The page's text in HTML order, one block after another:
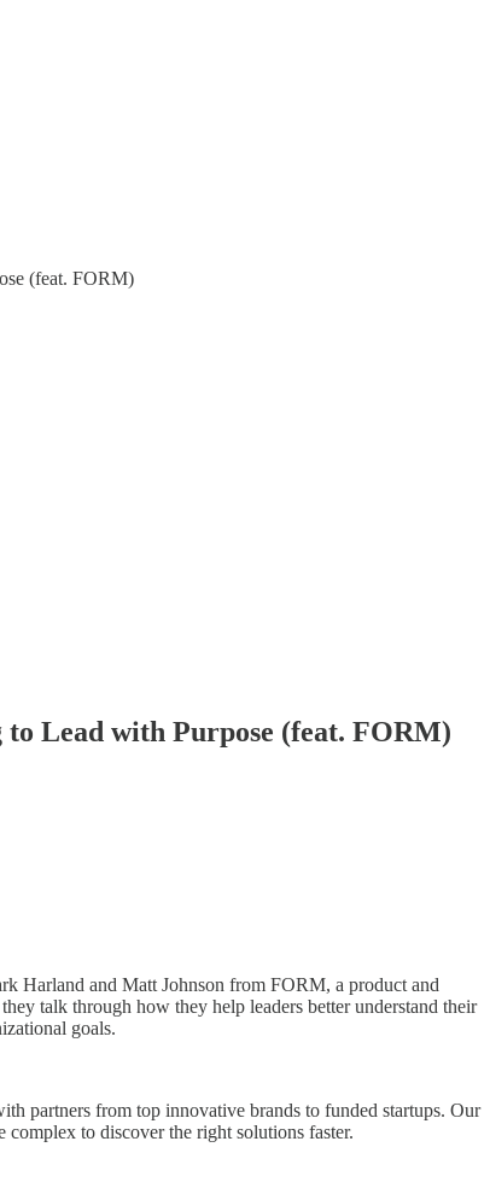
(feat. FORM)
Lead with Purpose (feat. FORM)
Harland and Matt Johnson from FORM, a product and
talk through how they help leaders better understand their
goals.
partners from top innovative brands to funded startups. Our
to discover the right solutions faster.